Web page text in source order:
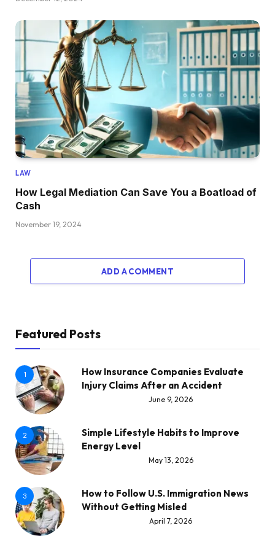
LAW
How Legal Mediation Can Save You a Boatload of
Cash
November 19, 2024
ADD A COMMENT
Featured Posts
1
How Insurance Companies Evaluate
Injury Claims After an Accident
June 9, 2026
2
Simple Lifestyle Habits to Improve
Energy Level
May 13, 2026
3
How to Follow U.S. Immigration News
Without Getting Misled
April 7, 2026